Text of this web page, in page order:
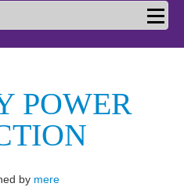
POWER
by mere